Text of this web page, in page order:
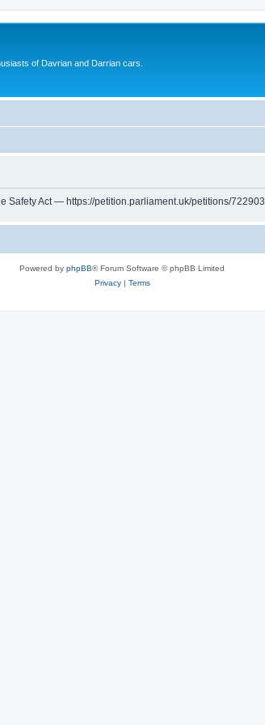
of Davrian and Darrian cars.
Safety Act — https://petition.parliament.uk/petitions/722903
Powered by phpBB® Forum Software © phpBB Limited
Privacy| Terms